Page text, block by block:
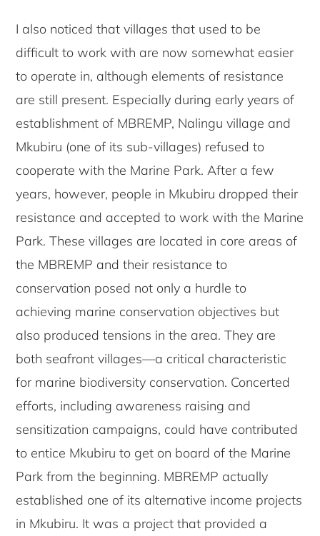
I also noticed that villages that used to be
difficult to work with are now somewhat easier
to operate in, although elements of resistance
are still present. Especially during early years of
establishment of MBREMP, Nalingu village and
Mkubiru (one of its sub-villages) refused to
cooperate with the Marine Park. After a few
years, however, people in Mkubiru dropped their
resistance and accepted to work with the Marine
Park. These villages are located in core areas of
the MBREMP and their resistance to
conservation posed not only a hurdle to
achieving marine conservation objectives but
also produced tensions in the area. They are
both seafront villages—a critical characteristic
for marine biodiversity conservation. Concerted
efforts, including awareness raising and
sensitization campaigns, could have contributed
to entice Mkubiru to get on board of the Marine
Park from the beginning. MBREMP actually
established one of its alternative income projects
in Mkubiru. It was a project that provided a